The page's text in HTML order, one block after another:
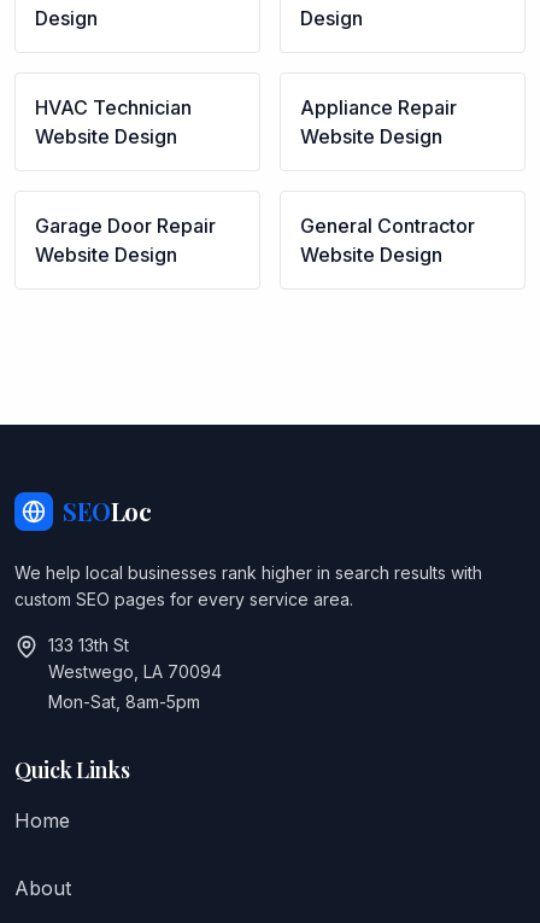
Design
Design
HVAC Technician
Website Design
Appliance Repair
Website Design
Garage Door Repair
Website Design
General Contractor
Website Design
SEOLoc
We help local businesses rank higher in search results with
custom SEO pages for every service area.
133 13th St
Westwego, LA 70094
Mon-Sat, 8am-5pm
Quick Links
Home
About